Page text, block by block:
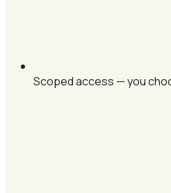
Scoped access — you